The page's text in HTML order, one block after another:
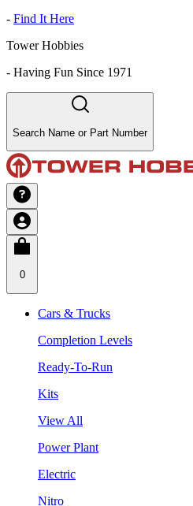
- Find It Here
Tower Hobbies
- Having Fun Since 1971
Search Name or Part Number
0
Cars & Trucks
Completion Levels
Ready-To-Run
Kits
View All
Power Plant
Electric
Nitro